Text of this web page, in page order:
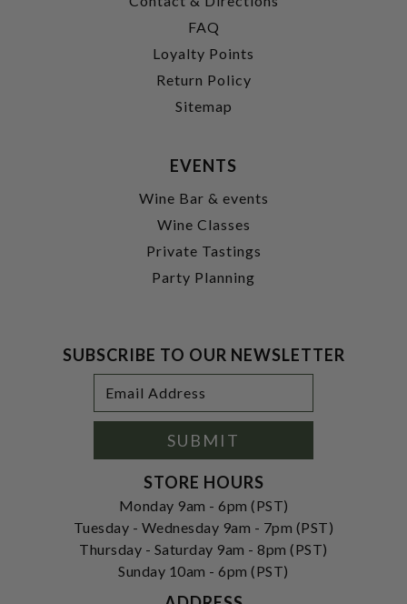
FAQ
Loyalty Points
Return Policy
Sitemap
EVENTS
Wine Bar & events
Wine Classes
Private Tastings
Party Planning
SUBSCRIBE TO OUR NEWSLETTER
Address
SUBMIT
STORE HOURS
Monday 9am - 6pm (PST)
Tuesday - Wednesday 9am - 7pm (PST)
Thursday - Saturday 9am - 8pm (PST)
Sunday 10am - 6pm (PST)